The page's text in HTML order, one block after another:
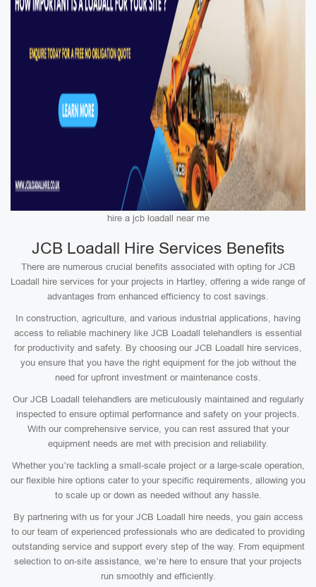
hire a jcb loadall near me
JCB Loadall Hire Services Benefits
There are numerous crucial benefits associated with opting for JCB
Loadall hire services for your projects in Hartley, offering a wide range of
advantages from enhanced efficiency to cost savings.
In construction, agriculture, and various industrial applications, having
access to reliable machinery like JCB Loadall telehandlers is essential
for productivity and safety. By choosing our JCB Loadall hire services,
you ensure that you have the right equipment for the job without the
need for upfront investment or maintenance costs.
Our JCB Loadall telehandlers are meticulously maintained and regularly
inspected to ensure optimal performance and safety on your projects.
With our comprehensive service, you can rest assured that your
equipment needs are met with precision and reliability.
Whether you’re tackling a small-scale project or a large-scale operation,
our flexible hire options cater to your specific requirements, allowing you
to scale up or down as needed without any hassle.
By partnering with us for your JCB Loadall hire needs, you gain access
to our team of experienced professionals who are dedicated to providing
outstanding service and support every step of the way. From equipment
selection to on-site assistance, we’re here to ensure that your projects
run smoothly and efficiently.